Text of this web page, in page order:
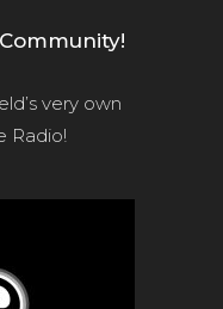
very own
Radio!